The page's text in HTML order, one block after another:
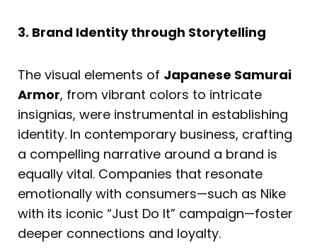
3. Brand Identity through Storytelling
The visual elements of Japanese Samurai
Armor, from vibrant colors to intricate
insignias, were instrumental in establishing
identity. In contemporary business, crafting
a compelling narrative around a brand is
equally vital. Companies that resonate
emotionally with consumers—such as Nike
with its iconic “Just Do It” campaign—foster
deeper connections and loyalty.